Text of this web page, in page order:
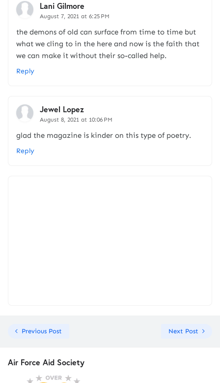
Lani Gilmore
August 7, 2021 at 6:25 PM
the demons of old can surface from time to time but
what we cling to in the here and now is the faith that
we can make it without their so-called help.
Reply
Jewel Lopez
August 8, 2021 at 10:06 PM
glad the magazine is kinder on this type of poetry.
Reply
Previous Post Next Post
Air Force Aid Society